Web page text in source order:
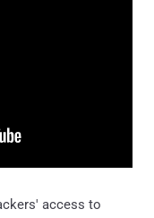
access to